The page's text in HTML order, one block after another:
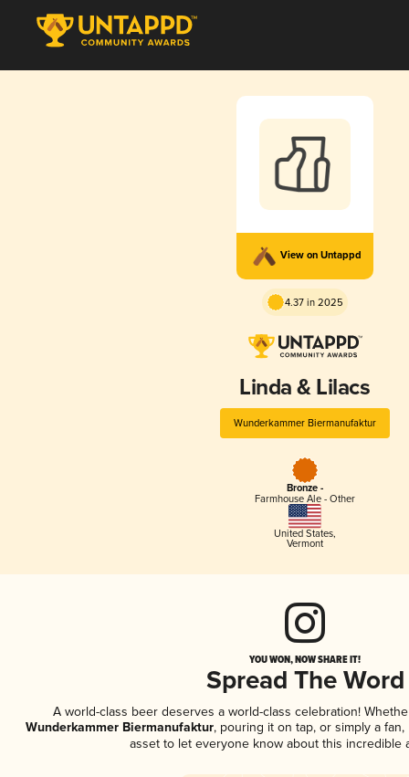
View on Untappd
4.37 in 2025
Linda & Lilacs
Wunderkammer Biermanufaktur
Bronze -
Farmhouse Ale - Other
United States,
Vermont
YOU WON, NOW SHARE IT!
Spread The Word
A world-class beer deserves a world-class celebration!
Wunderkammer Biermanufaktur, pouring it on tap, or simply a
asset to let everyone know about this incredible